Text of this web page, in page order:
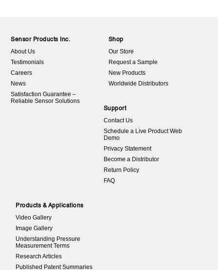
Sensor Products Inc.
About Us
Testimonials
Careers
News
Satisfaction Guarantee –
Reliable Sensor Solutions
Shop
Our Store
Request a Sample
New Products
Worldwide Distributors
Support
Contact Us
Schedule a Live Product Web
Demo
Privacy Statement
Become a Distributor
Return Policy
FAQ
Products & Applications
Video Gallery
Image Gallery
Understanding Pressure
Measurement Terms
Research Articles
Published Patent Summaries